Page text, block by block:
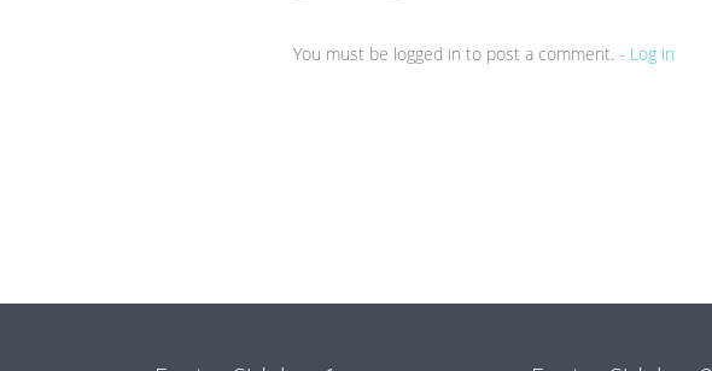
You must be logged in to post a comment. - Log in